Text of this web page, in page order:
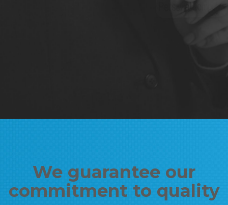
We guarantee our
commitment to quality